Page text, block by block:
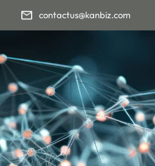
contactus@kanbiz.com